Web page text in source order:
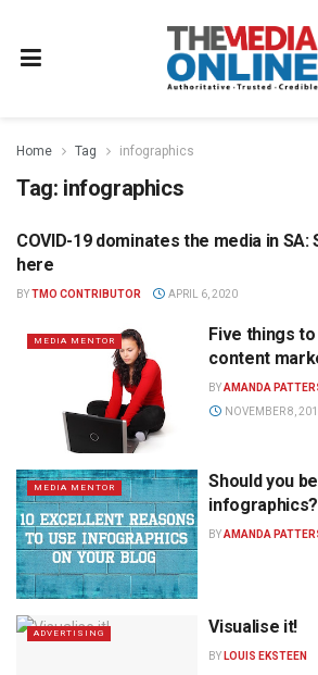
Home Tag infographics
Tag: infographics
DIGITAL
COVID-19 dominates the media in
here
BYTMO CONTRIBUTOR APRIL 6, 2020
MEDIA MENTOR
Five things
content
BYAMANDA
NOVEMBER 8,
MEDIA MENTOR
Should you
infographics?
BYAMANDA
ADVERTISING Visualise it!
BY LOUIS EKSTEEN